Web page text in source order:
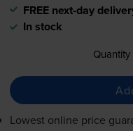
FREE next-day
In stock
Quantity
Lowest online price